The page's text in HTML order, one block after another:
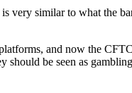
very similar to what
and now the
be seen as